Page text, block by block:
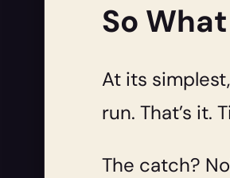
So
At its
run. That’s it.
The catch?